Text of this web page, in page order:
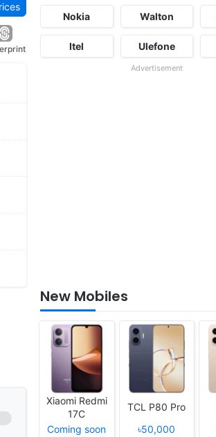
Nokia Walton
Itel Ulefone
Advertisement
New Mobiles
Xiaomi Redmi
17C
Coming soon
TCL P80 Pro
৳50,000